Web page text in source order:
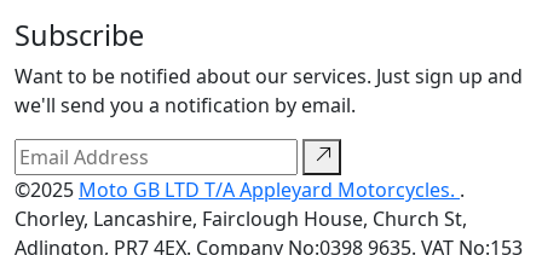
Subscribe
Want to be notified about our services. Just sign up and
we'll send you a notification by email.
©2025 Moto GB LTD T/A Appleyard Motorcycles. .
Chorley, Lancashire, Fairclough House, Church St,
Adlington, PR7 4EX. Company No:0398 9635. VAT No:153